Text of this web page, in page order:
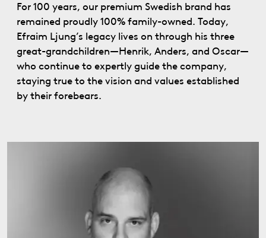
For 100 years, our premium Swedish brand has
remained proudly 100% family-owned. Today,
Efraim Ljung’s legacy lives on through his three
great-grandchildren—Henrik, Anders, and Oscar—
who continue to expertly guide the company,
staying true to the vision and values established
by their forebears.